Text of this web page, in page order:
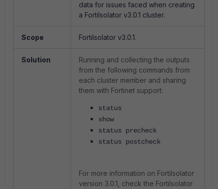
data for issues faced when creating
a FortiIsolator v3.0.1 cluster.
Scope FortiIsolator v3.0.1.
Solution
Running and collecting the outputs
from the following commands from
each cluster member and sharing
them with Fortinet support:
status
show
status precheck
status postcheck
For more information on FortiIsolator
version 3.0.1, check the FortiIsolator